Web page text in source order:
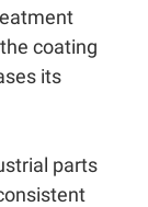
coating
its
parts